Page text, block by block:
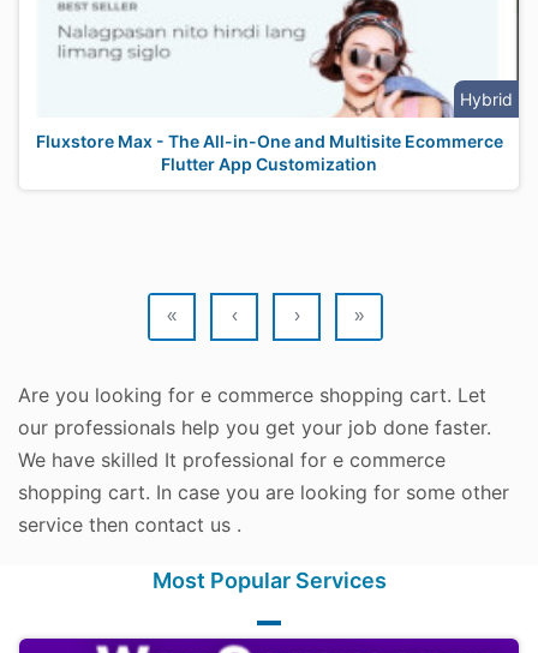
Hybrid
Fluxstore Max - The All-in-One and Multisite Ecommerce
Flutter App Customization
« ‹ › »
Are you looking for e commerce shopping cart. Let
our professionals help you get your job done faster.
We have skilled It professional for e commerce
shopping cart. In case you are looking for some other
service then contact us .
Most Popular Services